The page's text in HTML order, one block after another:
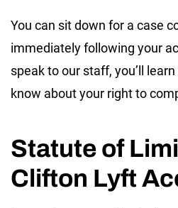
You can sit down for a case
immediately following your
speak to our staff, you’ll
know about your right to
Statute of
Clifton Lyft